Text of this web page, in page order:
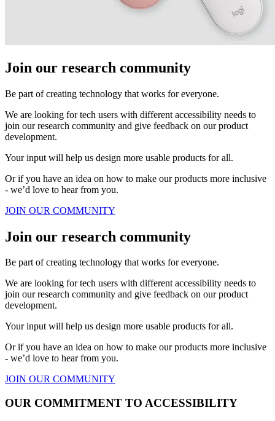
Join our research community
Be part of creating technology that works for everyone.
We are looking for tech users with different accessibility needs to
join our research community and give feedback on our product
development.
Your input will help us design more usable products for all.
Or if you have an idea on how to make our products more inclusive
- we’d love to hear from you.
JOIN OUR COMMUNITY
Join our research community
Be part of creating technology that works for everyone.
We are looking for tech users with different accessibility needs to
join our research community and give feedback on our product
development.
Your input will help us design more usable products for all.
Or if you have an idea on how to make our products more inclusive
- we’d love to hear from you.
JOIN OUR COMMUNITY
OUR COMMITMENT TO ACCESSIBILITY